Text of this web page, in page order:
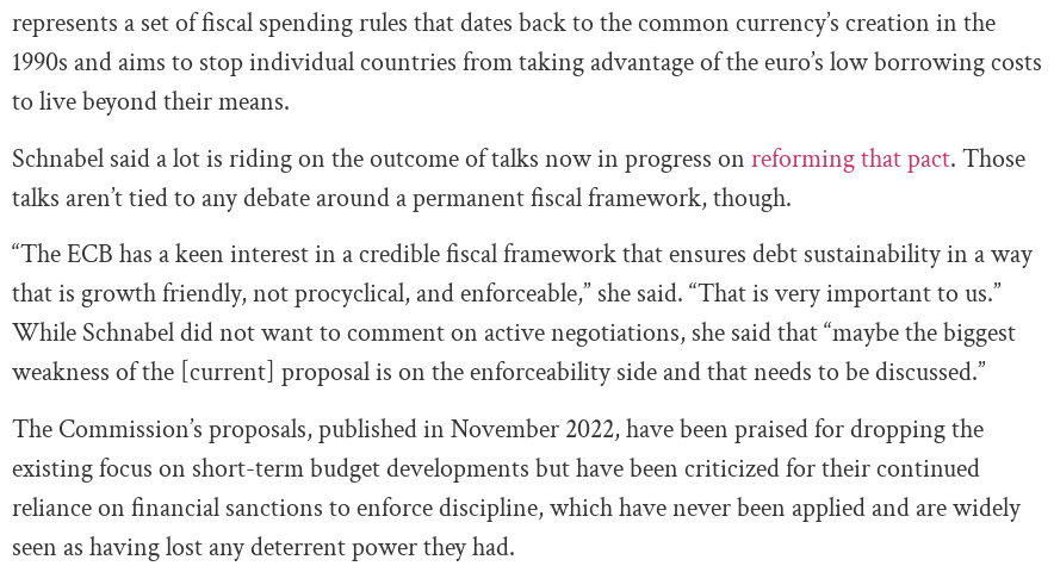
represents a set of fiscal spending rules that dates back to the common currency’s creation in the
1990s and aims to stop individual countries from taking advantage of the euro’s low borrowing costs
to live beyond their means.
Schnabel said a lot is riding on the outcome of talks now in progress on reforming that pact. Those
talks aren’t tied to any debate around a permanent fiscal framework, though.
“The ECB has a keen interest in a credible fiscal framework that ensures debt sustainability in a way
that is growth friendly, not procyclical, and enforceable,” she said. “That is very important to us.”
While Schnabel did not want to comment on active negotiations, she said that “maybe the biggest
weakness of the [current] proposal is on the enforceability side and that needs to be discussed.”
The Commission’s proposals, published in November 2022, have been praised for dropping the
existing focus on short-term budget developments but have been criticized for their continued
reliance on financial sanctions to enforce discipline, which have never been applied and are widely
seen as having lost any deterrent power they had.